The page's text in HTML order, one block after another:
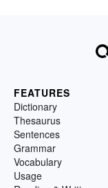
FEATURES
Dictionary
Thesaurus
Sentences
Grammar
Vocabulary
Usage